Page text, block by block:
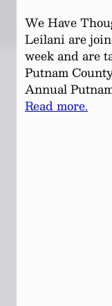
We Have
Leilani are
week and are
Putnam
Annual
Read more.